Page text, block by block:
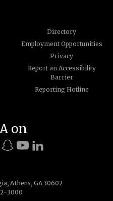
Directory
Employment Opportunities
Privacy
Report an Accessibility
Barrier
Reporting Hotline
Athens, GA 30602
3000
on